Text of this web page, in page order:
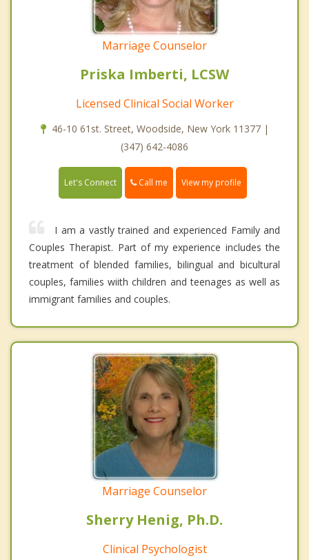
Marriage Counselor
Priska Imberti, LCSW
Licensed Clinical Social Worker
46-10 61st. Street, Woodside, New York 11377 |
(347) 642-4086
Let's Connect Call me View my profile
I am a vastly trained and experienced Family and
Couples Therapist. Part of my experience includes the
treatment of blended families, bilingual and bicultural
couples, families wiith children and teenages as well as
immigrant families and couples.
Marriage Counselor
Sherry Henig, Ph.D.
Clinical Psychologist